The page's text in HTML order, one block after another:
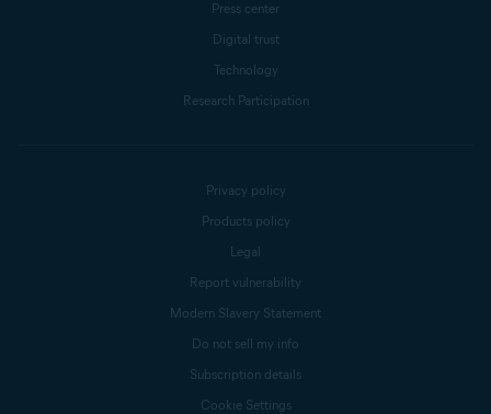
Press center
Digital trust
Technology
Research Participation
Privacy policy
Products policy
Legal
Report vulnerability
Modern Slavery Statement
Do not sell my info
Subscription details
Cookie Settings